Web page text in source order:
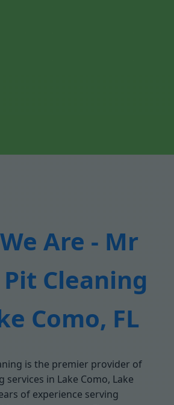
Are - Mr
Cleaning
Como, FL
is the premier provider of
services in Lake Como, Lake
of experience serving